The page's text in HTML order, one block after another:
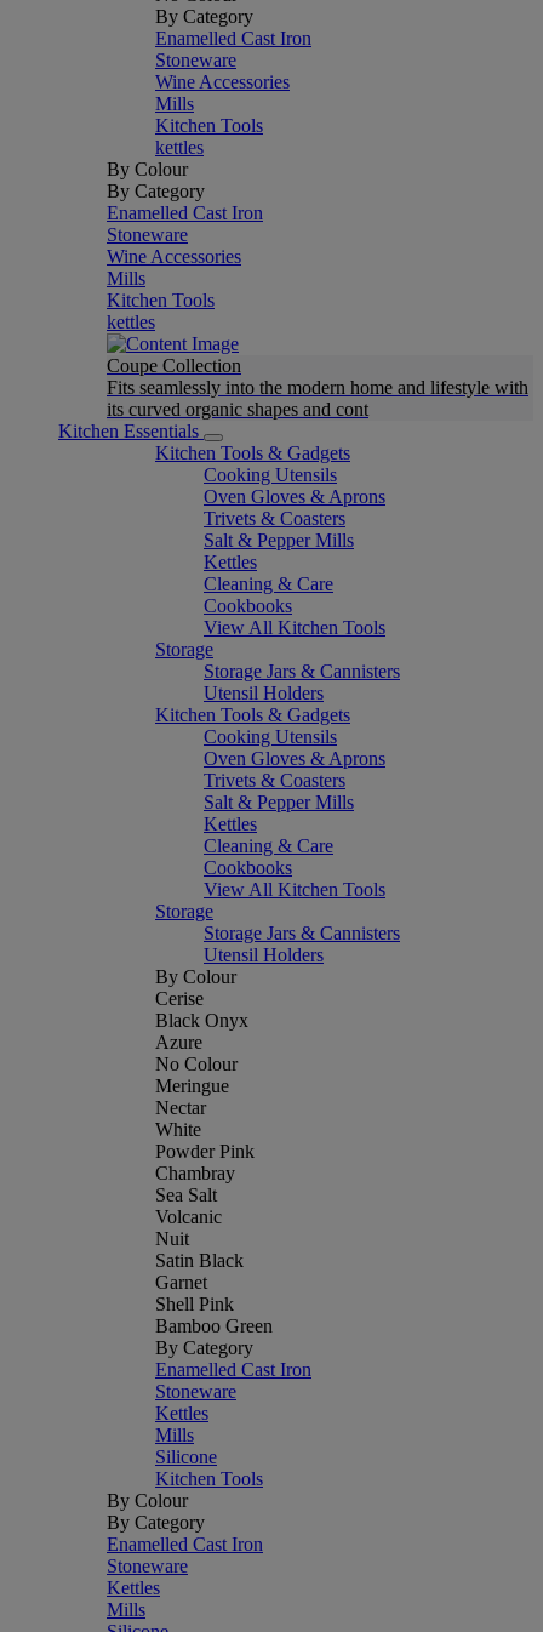
By Category
Enamelled Cast Iron
Stoneware
Wine Accessories
Mills
Kitchen Tools
kettles
By Colour
By Category
Enamelled Cast Iron
Stoneware
Wine Accessories
Mills
Kitchen Tools
kettles
Coupe Collection
Fits seamlessly into the modern home and lifestyle with
its curved organic shapes and cont
Kitchen Essentials
Kitchen Tools & Gadgets
Cooking Utensils
Oven Gloves & Aprons
Trivets & Coasters
Salt & Pepper Mills
Kettles
Cleaning & Care
Cookbooks
View All Kitchen Tools
Storage
Storage Jars & Cannisters
Utensil Holders
Kitchen Tools & Gadgets
Cooking Utensils
Oven Gloves & Aprons
Trivets & Coasters
Salt & Pepper Mills
Kettles
Cleaning & Care
Cookbooks
View All Kitchen Tools
Storage
Storage Jars & Cannisters
Utensil Holders
By Colour
Cerise
Black Onyx
Azure
No Colour
Meringue
Nectar
White
Powder Pink
Chambray
Sea Salt
Volcanic
Nuit
Satin Black
Garnet
Shell Pink
Bamboo Green
By Category
Enamelled Cast Iron
Stoneware
Kettles
Mills
Silicone
Kitchen Tools
By Colour
By Category
Enamelled Cast Iron
Stoneware
Kettles
Mills